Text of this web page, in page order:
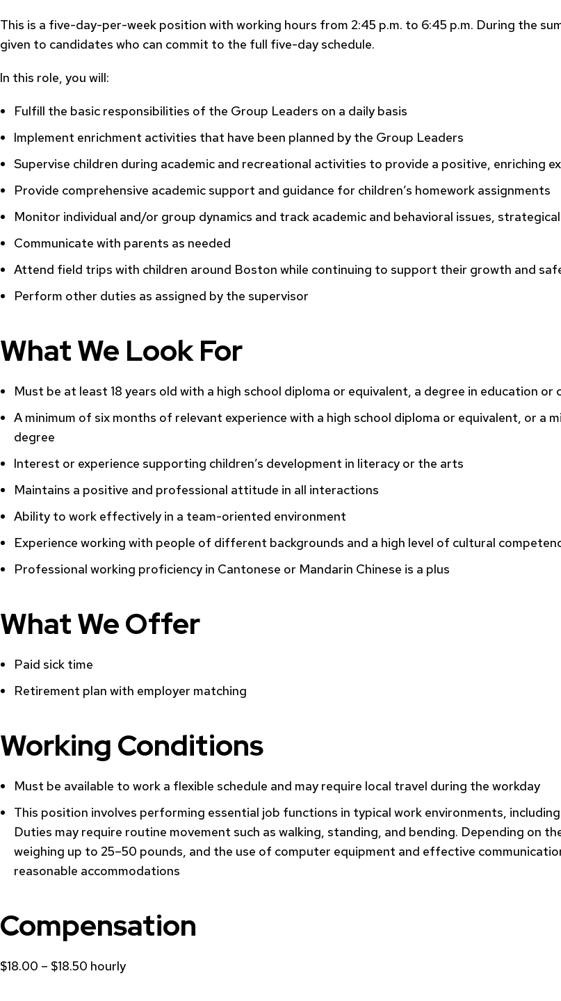
This is a five-day-per-week position with working hours from 2:45 p.m. to 6:45 p.m. During the
given to candidates who can commit to the full five-day schedule.
In this role, you will:
Fulfill the basic responsibilities of the Group Leaders on a daily basis
Implement enrichment activities that have been planned by the Group Leaders
Supervise children during academic and recreational activities to provide a positive, enriching
Provide comprehensive academic support and guidance for children’s homework assignments
Monitor individual and/or group dynamics and track academic and behavioral issues,
Communicate with parents as needed
Attend field trips with children around Boston while continuing to support their growth and
Perform other duties as assigned by the supervisor
What We Look For
Must be at least 18 years old with a high school diploma or equivalent, a degree in education
A minimum of six months of relevant experience with a high school diploma or equivalent, or a
degree
Interest or experience supporting children’s development in literacy or the arts
Maintains a positive and professional attitude in all interactions
Ability to work effectively in a team-oriented environment
Experience working with people of different backgrounds and a high level of cultural
Professional working proficiency in Cantonese or Mandarin Chinese is a plus
What We Offer
Paid sick time
Retirement plan with employer matching
Working Conditions
Must be available to work a flexible schedule and may require local travel during the workday
This position involves performing essential job functions in typical work environments,
Duties may require routine movement such as walking, standing, and bending. Depending on
weighing up to 25–50 pounds, and the use of computer equipment and effective
reasonable accommodations
Compensation
$18.00 – $18.50 hourly